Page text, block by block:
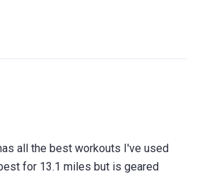
all the best workouts I've used
for 13.1 miles but is geared